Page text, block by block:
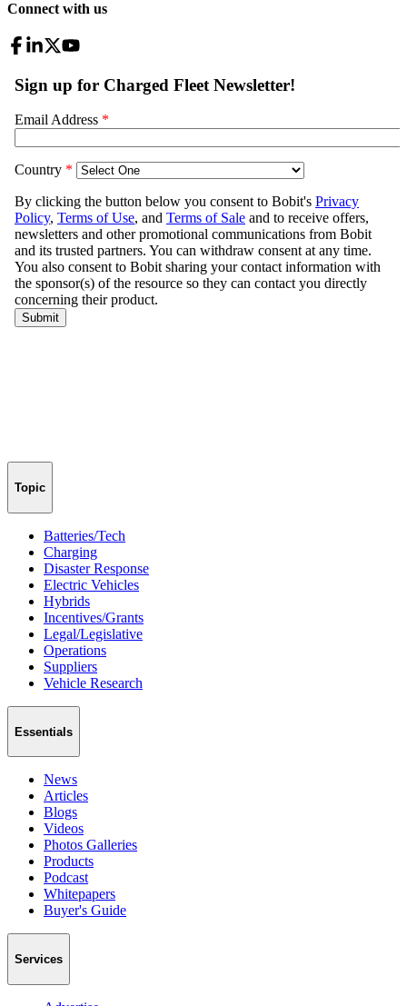
Connect with us
Topic
Batteries/Tech
Charging
Disaster Response
Electric Vehicles
Hybrids
Incentives/Grants
Legal/Legislative
Operations
Suppliers
Vehicle Research
Essentials
News
Articles
Blogs
Videos
Photos Galleries
Products
Podcast
Whitepapers
Buyer's Guide
Services